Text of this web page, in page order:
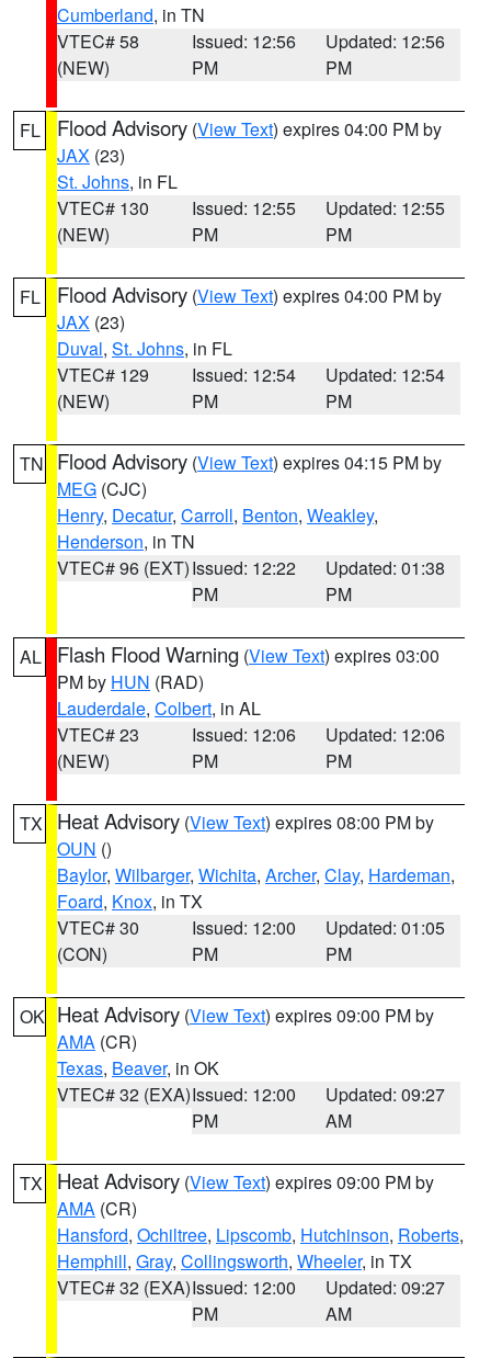
Cumberland, in TN
VTEC# 58
(NEW)
Issued: 12:56
PM
Updated: 12:56
PM
FL Flood Advisory (View Text) expires 04:00 PM by
JAX (23)
St. Johns, in FL
VTEC# 130
(NEW)
Issued: 12:55
PM
Updated: 12:55
PM
FL Flood Advisory (View Text) expires 04:00 PM by
JAX (23)
Duval, St. Johns, in FL
VTEC# 129
(NEW)
Issued: 12:54
PM
Updated: 12:54
PM
TN Flood Advisory (View Text) expires 04:15 PM by
MEG (CJC)
Henry, Decatur, Carroll, Benton, Weakley,
Henderson, in TN
VTEC# 96 (EXT)Issued: 12:22
PM
Updated: 01:38
PM
AL Flash Flood Warning (View Text) expires 03:00
PM by HUN (RAD)
Lauderdale, Colbert, in AL
VTEC# 23
(NEW)
Issued: 12:06
PM
Updated: 12:06
PM
TX Heat Advisory (View Text) expires 08:00 PM by
OUN ()
Baylor, Wilbarger, Wichita, Archer, Clay, Hardeman,
Foard, Knox, in TX
VTEC# 30
(CON)
Issued: 12:00
PM
Updated: 01:05
PM
OK Heat Advisory (View Text) expires 09:00 PM by
AMA (CR)
Texas, Beaver, in OK
VTEC# 32 (EXA)Issued: 12:00
PM
Updated: 09:27
AM
TX Heat Advisory (View Text) expires 09:00 PM by
AMA (CR)
Hansford, Ochiltree, Lipscomb, Hutchinson, Roberts,
Hemphill, Gray, Collingsworth, Wheeler, in TX
VTEC# 32 (EXA)Issued: 12:00
PM
Updated: 09:27
AM